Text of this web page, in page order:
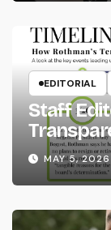
EDITORIAL
Staff
System
MAY 5, 2026